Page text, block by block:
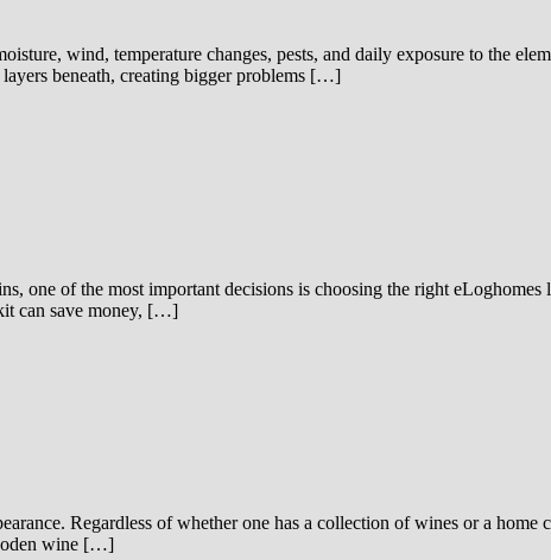
wind, temperature changes, pests, and daily exposure to the
layers beneath, creating bigger problems […]
one of the most important decisions is choosing the right
can save money, […]
Regardless of whether one has a collection of wines or a home
wine […]